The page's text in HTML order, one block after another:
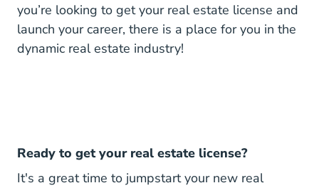
you’re looking to get your real estate license Real
Real
and
launch your career, there is a place for you in the
dynamic real estate industry!
Ready to get your real estate license?
It's a great time to jumpstart your new real